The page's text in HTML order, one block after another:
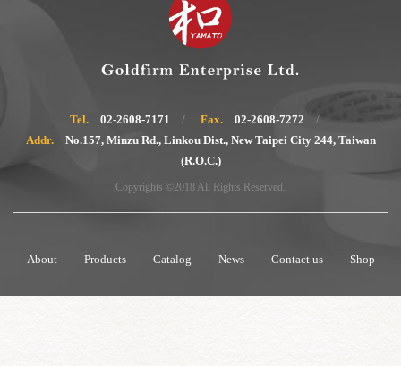
Tel. 02-2608-7171 Fax.
02-2608-7272
Addr.
No.157, Minzu Rd., Linkou Dist., New Taipei City 244, Taiwan
(R.O.C.)
Copyrights ©2018 All Rights Reserved.
About Products Catalog News Contact us Shop